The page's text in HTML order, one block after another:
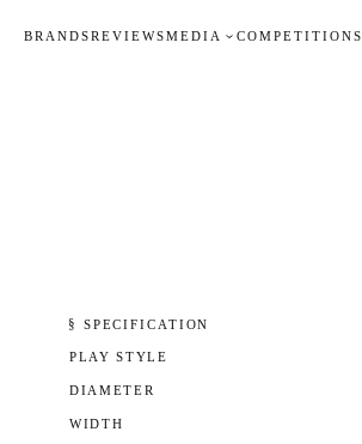
BRANDSREVIEWSMEDIA COMPETITIONS
§ SPECIFICATION
PLAY STYLE
DIAMETER
WIDTH